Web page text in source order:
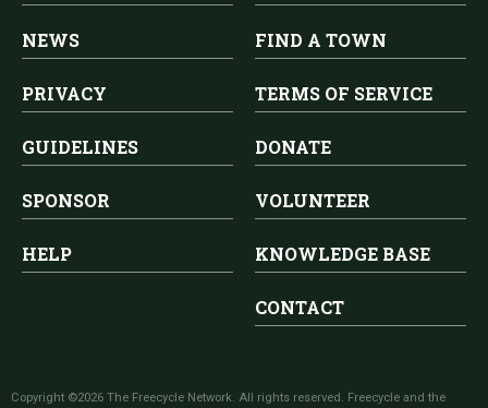
NEWS FIND A TOWN
PRIVACY TERMS OF SERVICE
GUIDELINES DONATE
SPONSOR VOLUNTEER
HELP KNOWLEDGE BASE
CONTACT
Copyright ©2026 The Freecycle Network. All rights reserved. Freecycle and the